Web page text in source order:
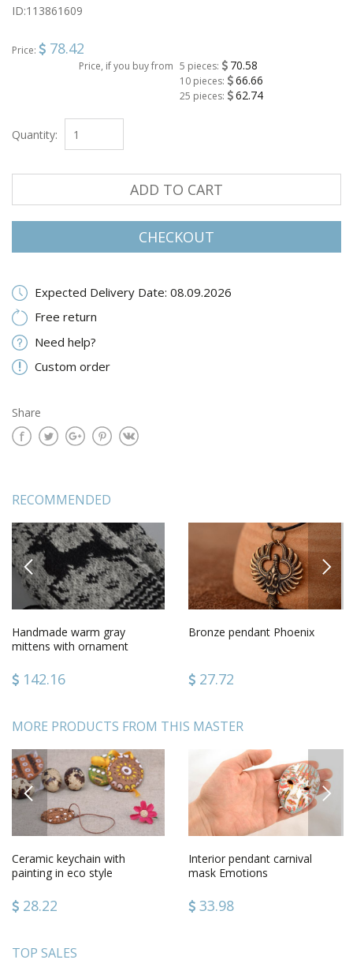
ID:113861609
Price: 78.42
Price, if you buy from 5 pieces: 70.58
10 pieces: 66.66
25 pieces: 62.74
Quantity:
ADD TO CART
CHECKOUT
Expected Delivery Date: 08.09.2026
Free return
Need help?
Custom order
Share
RECOMMENDED
PREVIOUS
Handmade warm gray
mittens with ornament
women
142.16
Bronze pendant Phoenix
27.72
NEXT
MORE PRODUCTS FROM THIS MASTER
PREVIOUS
Ceramic keychain with
painting in eco style
28.22
Interior pendant carnival
mask Emotions
33.98
NEXT
TOP SALES